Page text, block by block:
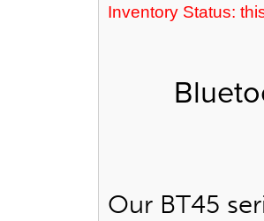
Inventory Status:
Our BT45